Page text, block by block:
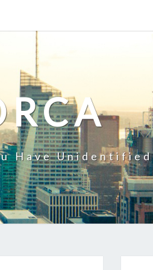
Have Unidentified